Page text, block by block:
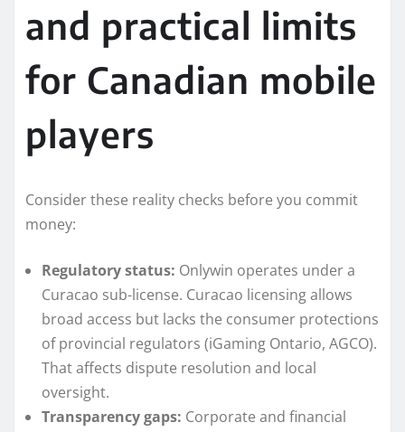
and practical limits
for Canadian mobile
players
Consider these reality checks before you commit
money:
Regulatory status: Onlywin operates under a
Curacao sub-license. Curacao licensing allows
broad access but lacks the consumer protections
of provincial regulators (iGaming Ontario, AGCO).
That affects dispute resolution and local
oversight.
Transparency gaps: Corporate and financial